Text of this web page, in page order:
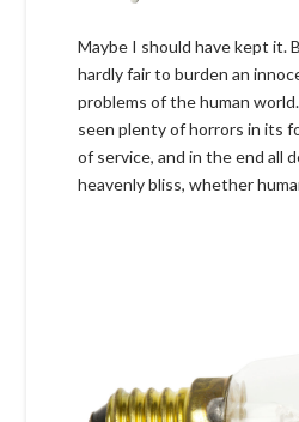
Maybe I should have kept it.
hardly fair to burden an
problems of the human
seen plenty of horrors in its
of service, and in the end all
heavenly bliss, whether